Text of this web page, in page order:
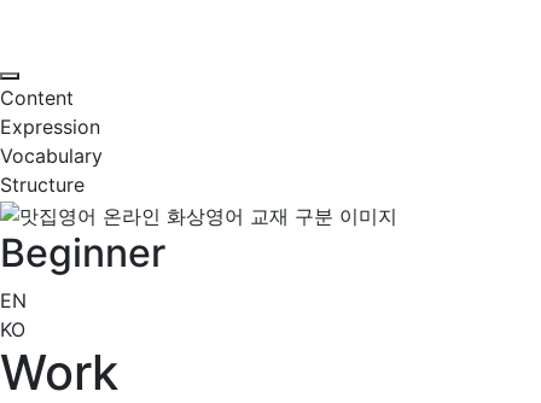
Content
Expression
Vocabulary
Structure
Beginner
EN
KO
Work